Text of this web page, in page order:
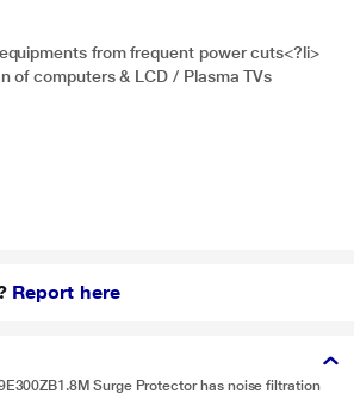
from frequent power cuts<?li>
of computers & LCD / Plasma TVs
Report here
Surge Protector has noise filtration